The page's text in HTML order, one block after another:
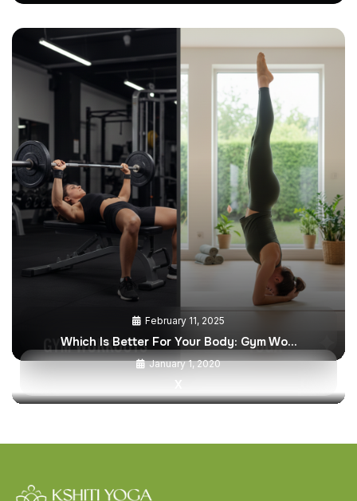
February 11, 2025
Which Is Better For Your Body: Gym Wo…
January 1, 2020
X